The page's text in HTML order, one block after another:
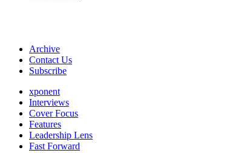
Archive
Contact Us
Subscribe
xponent
Interviews
Cover Focus
Features
Leadership Lens
Fast Forward